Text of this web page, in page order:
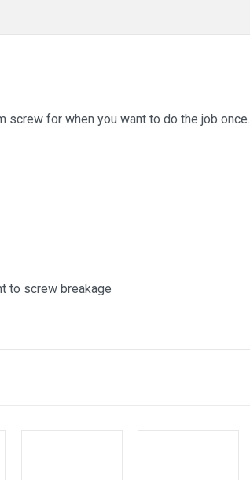
for when you want to do the job once.
to screw breakage